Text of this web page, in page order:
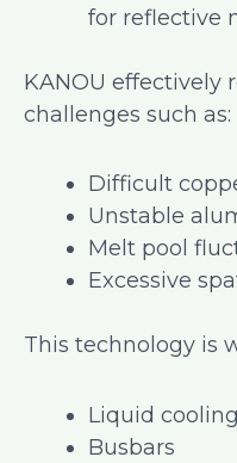
for reflective
KANOU effectively
challenges such as:
Difficult
Unstable
Melt pool
Excessive
This technology is
Liquid
Busbars